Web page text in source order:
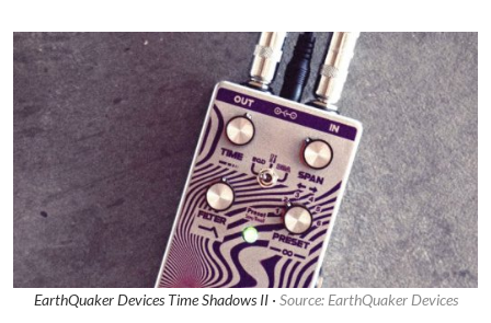
EarthQuaker Devices Time Shadows II · Source: EarthQuaker Devices